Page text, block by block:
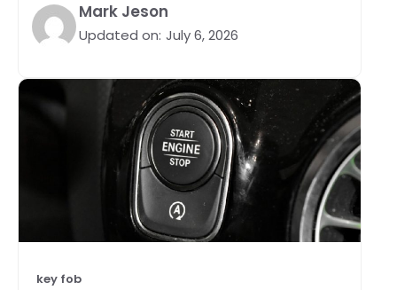
Mark Jeson
Updated on: July 6, 2026
key fob